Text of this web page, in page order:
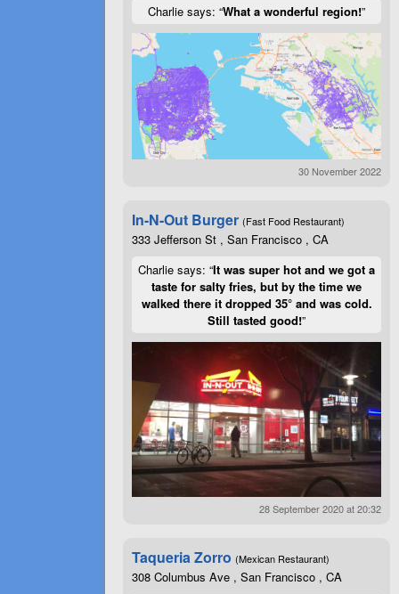
Charlie says: “What a wonderful region!”
30 November 2022
In-N-Out Burger (Fast Food Restaurant)
333 Jefferson St , San Francisco , CA
Charlie says: “It was super hot and we got a
taste for salty fries, but by the time we
walked there it dropped 35° and was cold.
Still tasted good!”
28 September 2020 at 20:32
Taqueria Zorro (Mexican Restaurant)
308 Columbus Ave , San Francisco , CA